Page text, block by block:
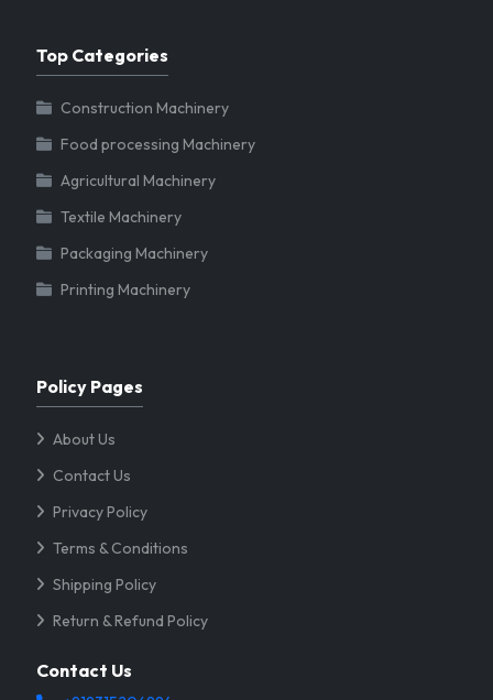
Top Categories
Construction Machinery
Food processing Machinery
Agricultural Machinery
Textile Machinery
Packaging Machinery
Printing Machinery
Policy Pages
About Us
Contact Us
Privacy Policy
Terms & Conditions
Shipping Policy
Return & Refund Policy
Contact Us